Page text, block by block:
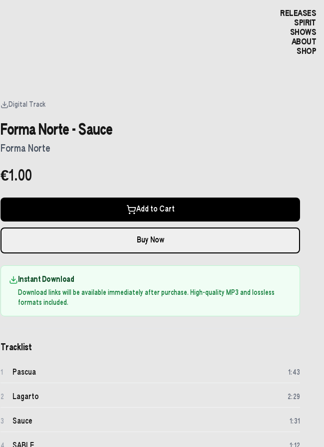
RELEASES
SPIRIT
SHOWS
ABOUT
SHOP
Digital Track
Forma Norte - Sauce
Forma Norte
€1.00
Add to Cart
Buy Now
Instant Download
Download links will be available immediately after purchase. High-quality MP3 and lossless
formats included.
Tracklist
1 Pascua 1 : 43
2 Lagarto 2: 29
3 Sauce 1 :31